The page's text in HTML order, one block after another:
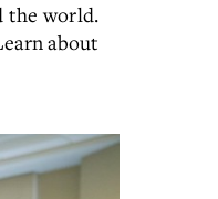
the world.
about